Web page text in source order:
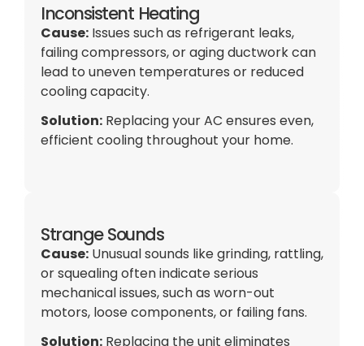
Inconsistent Heating
Cause: Issues such as refrigerant leaks,
failing compressors, or agingductworkcan
lead to uneven temperatures or reduced
coolingcapacity.
Solution: Replacing yourAC ensures even,
efficient cooling throughout your home.
Strange Sounds
Cause: Unusual sounds like grinding, rattling,
or squealing often indicate serious
mechanical issues, such as worn-out
motors, loose components, or failing fans.
Solution: Replacing the unit eliminates